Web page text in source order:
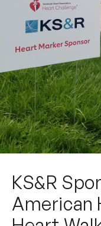
KS&R
American